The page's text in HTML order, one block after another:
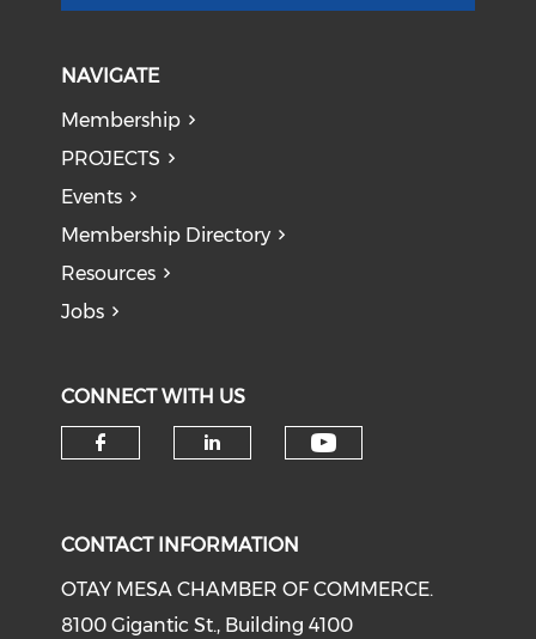
NAVIGATE
Membership
PROJECTS
Events
Membership Directory
Resources
Jobs
CONNECT WITH US
CONTACT INFORMATION
OTAY MESA CHAMBER OF COMMERCE.
8100 Gigantic St., Building 4100